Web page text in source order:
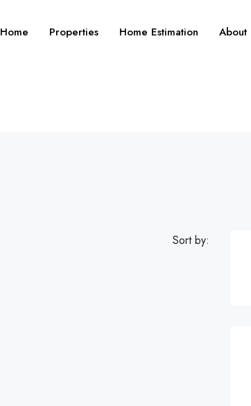
Home Properties Home Estimation About
Sort by: